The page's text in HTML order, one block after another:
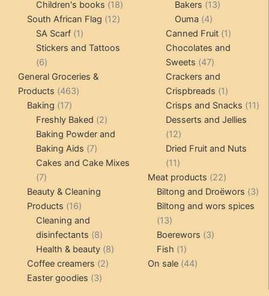
products
Children's books 1818
products
South African Flag 1212
SA Scarf 11
product
Stickers and Tattoos
66
products
General Groceries &
Products 463463
Baking 1717
products
Freshly Baked 22
products
Baking Powder and
Baking Aids 77
products
Cakes and Cake Mixes
77
products
Beauty & Cleaning
Products 1616
products
Cleaning and
disinfectants 88
products
Health & beauty 88
Coffee creamers 22
Easter goodies 33
products
Bakers 1313
Ouma 44
products
Canned Fruit 11
product
Chocolates and
Sweets
4747
products
Crackers and
Crispbreads
11
product
Crisps and Snacks 1111
Desserts and Jellies
1212
products
Dried Fruit and Nuts
1111
products
Meat products 2222
products
Biltong and Droëwors 33
Biltong and wors spices
1313
products
Boerewors 33
Fish 11
product
On sale 4444